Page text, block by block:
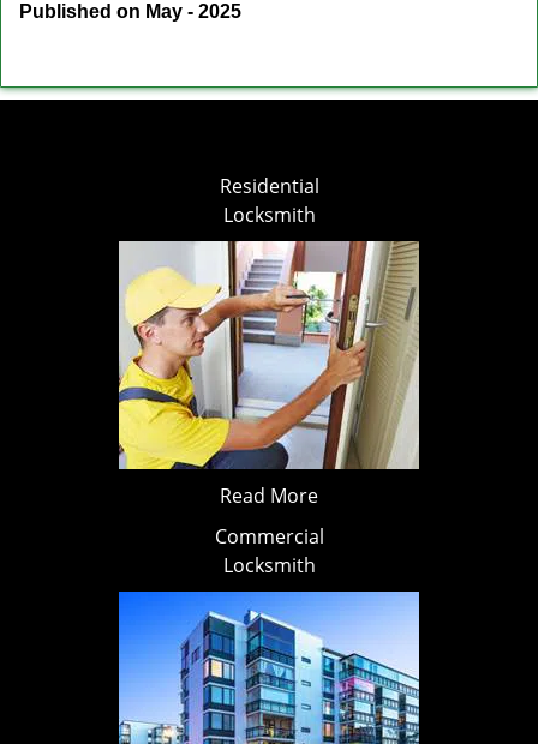
Published on May - 2025
Residential
Locksmith
Read More
Commercial
Locksmith